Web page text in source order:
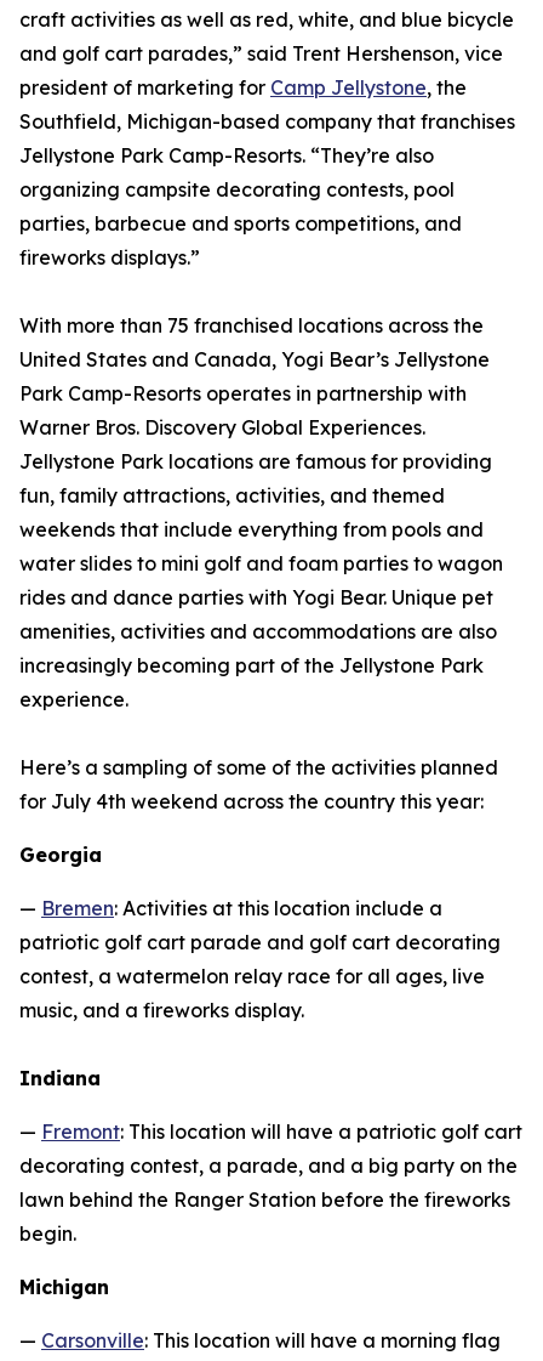
craft activities as well as red, white, and blue bicycle
and golf cart parades,” said Trent Hershenson, vice
president of marketing for Camp Jellystone, the
Southfield, Michigan-based company that franchises
Jellystone Park Camp-Resorts. “They’re also
organizing campsite decorating contests, pool
parties, barbecue and sports competitions, and
fireworks displays.”
With more than 75 franchised locations across the
United States and Canada, Yogi Bear’s Jellystone
Park Camp-Resorts operates in partnership with
Warner Bros. Discovery Global Experiences.
Jellystone Park locations are famous for providing
fun, family attractions, activities, and themed
weekends that include everything from pools and
water slides to mini golf and foam parties to wagon
rides and dance parties with Yogi Bear. Unique pet
amenities, activities and accommodations are also
increasingly becoming part of the Jellystone Park
experience.
Here’s a sampling of some of the activities planned
for July 4th weekend across the country this year:
Georgia
— Bremen: Activities at this location include a
patriotic golf cart parade and golf cart decorating
contest, a watermelon relay race for all ages, live
music, and a fireworks display.
Indiana
— Fremont: This location will have a patriotic golf cart
decorating contest, a parade, and a big party on the
lawn behind the Ranger Station before the fireworks
begin.
Michigan
— Carsonville: This location will have a morning flag